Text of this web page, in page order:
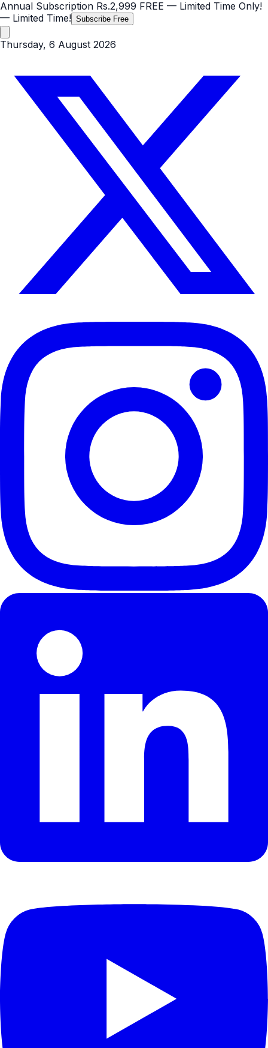
Annual Subscription Rs.2,999 FREE — Limited Time Only!
— Limited Time! Subscribe Free
Thursday, 6 August 2026